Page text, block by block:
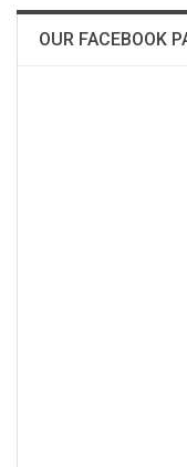
OUR FACEBOOK